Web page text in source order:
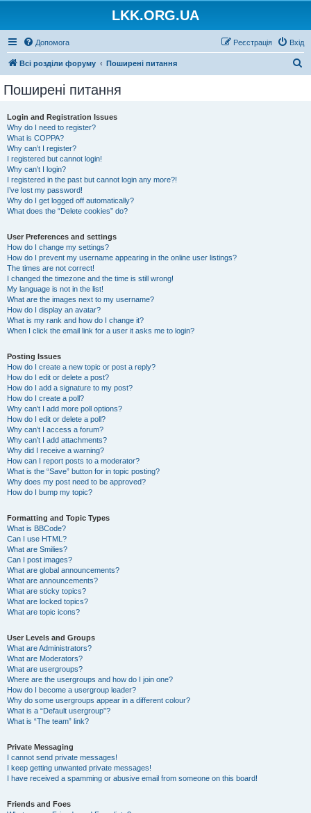
LKK.ORG.UA
Допомога Вхід
Реєстрація
Всі розділи форуму Поширені питання
Поширені питання
Login and Registration Issues
Why do I need to register?
What is COPPA?
Why can’t I register?
I registered but cannot login!
Why can’t I login?
I registered in the past but cannot login any more?!
I’ve lost my password!
Why do I get logged off automatically?
What does the “Delete cookies” do?
User Preferences and settings
How do I change my settings?
How do I prevent my username appearing in the online user listings?
The times are not correct!
I changed the timezone and the time is still wrong!
My language is not in the list!
What are the images next to my username?
How do I display an avatar?
What is my rank and how do I change it?
When I click the email link for a user it asks me to login?
Posting Issues
How do I create a new topic or post a reply?
How do I edit or delete a post?
How do I add a signature to my post?
How do I create a poll?
Why can’t I add more poll options?
How do I edit or delete a poll?
Why can’t I access a forum?
Why can’t I add attachments?
Why did I receive a warning?
How can I report posts to a moderator?
What is the “Save” button for in topic posting?
Why does my post need to be approved?
How do I bump my topic?
Formatting and Topic Types
What is BBCode?
Can I use HTML?
What are Smilies?
Can I post images?
What are global announcements?
What are announcements?
What are sticky topics?
What are locked topics?
What are topic icons?
User Levels and Groups
What are Administrators?
What are Moderators?
What are usergroups?
Where are the usergroups and how do I join one?
How do I become a usergroup leader?
Why do some usergroups appear in a different colour?
What is a “Default usergroup”?
What is “The team” link?
Private Messaging
I cannot send private messages!
I keep getting unwanted private messages!
I have received a spamming or abusive email from someone on this board!
Friends and Foes